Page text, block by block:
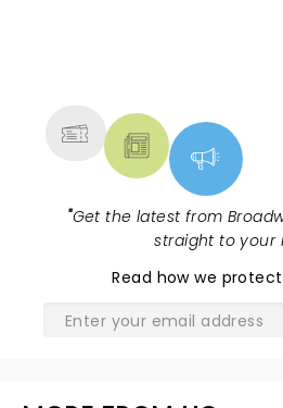
"Get the latest from
straight to your
Read how we